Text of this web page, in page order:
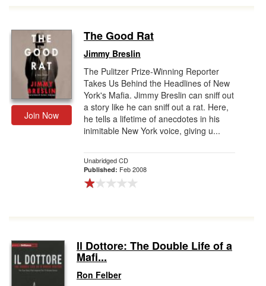
Join Now
The Good Rat
Jimmy Breslin
The Pulitzer Prize-Winning Reporter
Takes Us Behind the Headlines of New
York's Mafia. Jimmy Breslin can sniff out
a story like he can sniff out a rat. Here,
he tells a lifetime of anecdotes in his
inimitable New York voice, giving u...
Unabridged CD
Published: Feb 2008
Il Dottore: The Double Life of a
Mafi...
Ron Felber